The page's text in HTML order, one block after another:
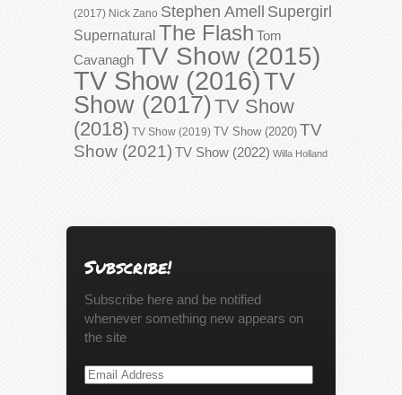
(2017) Nick Zano Stephen Amell Supergirl
Supernatural The Flash Tom
CavanaghTV Show (2015)
TV Show (2016)TV
Show (2017)TV Show
(2018) TV Show (2019) TV Show (2020) TV
Show (2021) TV Show (2022) Willa Holland
Subscribe!
Subscribe here and be notified
whenever something new appears on
the site
Email